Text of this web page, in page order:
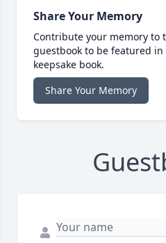
Share Your Memory
Contribute your memory to
guestbook to be featured
keepsake book.
Share Your Memory